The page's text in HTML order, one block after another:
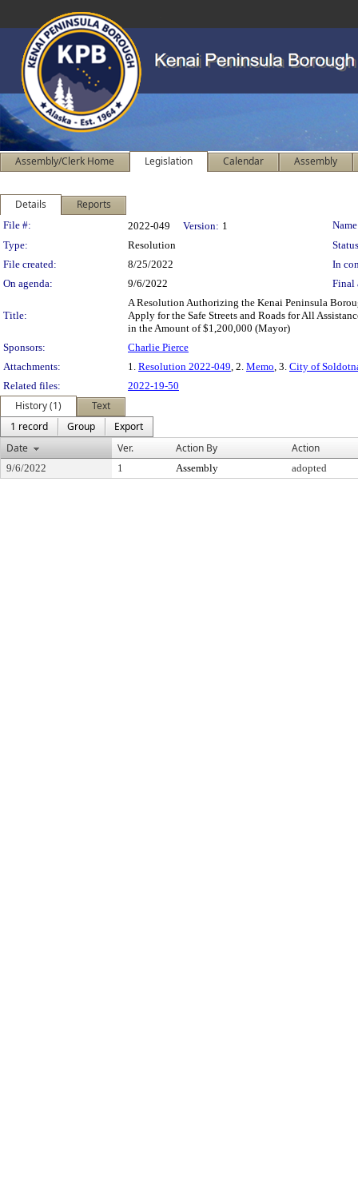
Assembly/Clerk Home Legislation Calendar Assembly
Details Reports
Legislation Details
File #: 2022-049 Version: 1
Type:
Resolution
File created:
8/25/2022
In
On agenda:
9/6/2022 Final
Title:
A Resolution Authorizing the Kenai Peninsula
Apply for the Safe Streets and Roads for All
in the Amount of $1,200,000 (Mayor)
Sponsors:
Charlie Pierce
Attachments:
1. Resolution 2022-049, 2. Memo, 3. City of
Related files:
2022-19-50
History (1)
Text
1 record
Group
Export
Date
Ver. Action By Action
9/6/2022 1 Assembly adopted